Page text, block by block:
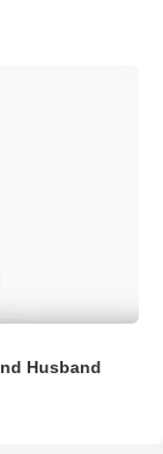
Husband